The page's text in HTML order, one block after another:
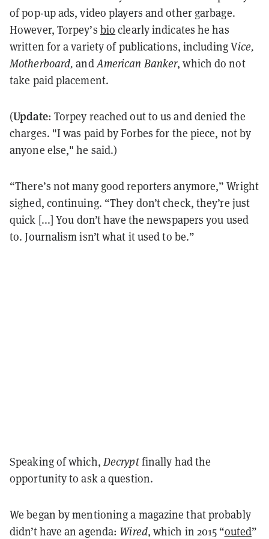
of pop-up ads, video players and other garbage.
However, Torpey’s bio clearly indicates he has
written for a variety of publications, including Vice,
Motherboard, andAmerican Banker, which do not
take paid placement.
(Update: Torpey reached out to us and denied the
charges. "I was paid by Forbes for the piece, not by
anyone else," he said.)
“There’s not many good reporters anymore,” Wright
sighed, continuing. “They don’t check, they’re just
quick [...] You don’t have the newspapers you used
to. Journalism isn’t what it used to be.”
Speaking of which, Decryptfinally had the
opportunity to ask a question.
We began by mentioning a magazine that probably
didn’t have an agenda: Wired, which in 2015 “outed”